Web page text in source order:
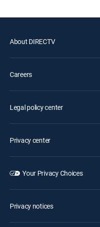
About DIRECTV
Careers
Legal policy center
Privacy center
Your Privacy Choices
Privacy notices